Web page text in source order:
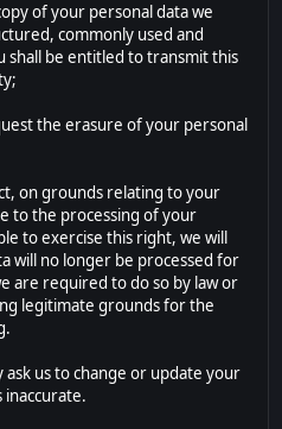
of your personal data we
commonly used and
shall be entitled to transmit this
the erasure of your personal
on grounds relating to your
to the processing of your
to exercise this right, we will
will no longer be processed for
are required to do so by law or
legitimate grounds for the
ask us to change or update your
inaccurate.